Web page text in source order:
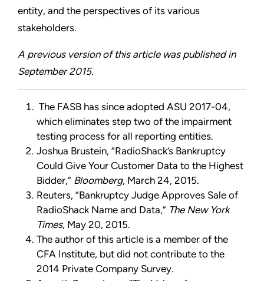
entity, and the perspectives of its various
stakeholders.
A previous version of this article was published in
September 2015.
The FASB has since adopted ASU 2017-04,
which eliminates step two of the impairment
testing process for all reporting entities.
Joshua Brustein, “RadioShack’s Bankruptcy
Could Give Your Customer Data to the Highest
Bidder,” Bloomberg, March 24, 2015.
Reuters, “Bankruptcy Judge Approves Sale of
RadioShack Name and Data,” The New York
Times, May 20, 2015.
The author of this article is a member of the
CFA Institute, but did not contribute to the
2014 Private Company Survey.